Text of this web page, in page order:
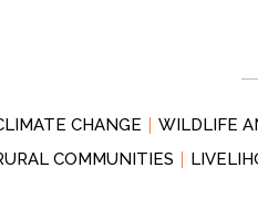
CHANGE WILDLIFE
COMMUNITIES